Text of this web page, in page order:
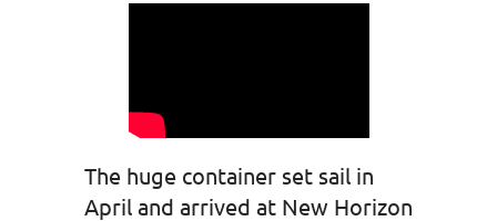
The huge container set sail in
April and arrived at New Horizon